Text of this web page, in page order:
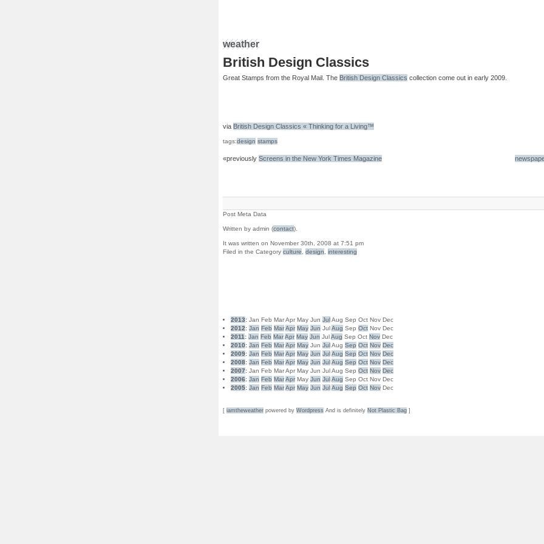
weather
British Design Classics
Great Stamps from the Royal Mail. The British Design Classics collection come out in early 2009.
via British Design Classics « Thinking for a Living™
tags:design stamps
«previously Screens in the New York Times Magazine
Post Meta Data
Written by admin (contact).
It was written on November 30th, 2008 at 7:51 pm
Filed in the Category culture design interesting
2013:Jan Feb Mar Apr May Jun Jul Aug Sep Oct Nov Dec
2012:Jan Feb Mar Apr May Jun Jul Aug Sep Oct Nov Dec
2011 :Jan Feb Mar Apr May Jun Jul Aug Sep Oct Nov Dec
2010:Jan Feb Mar Apr May Jun Jul Aug Sep Oct Nov Dec
2009:Jan Feb Mar Apr May Jun Jul Aug Sep Oct Nov Dec
2008:Jan Feb Mar Apr May Jun Jul Aug Sep Oct Nov Dec
2007:Jan Feb Mar Apr May Jun Jul Aug Sep Oct Nov Dec
2006:Jan Feb Mar Apr May Jun Jul Aug Sep Oct Nov Dec
2005:Jan Feb Mar Apr May Jun Jul Aug Sep Oct Nov Dec
[ iamtheweatherpowered by Wordpress And is definitely Not Plastic Bag]